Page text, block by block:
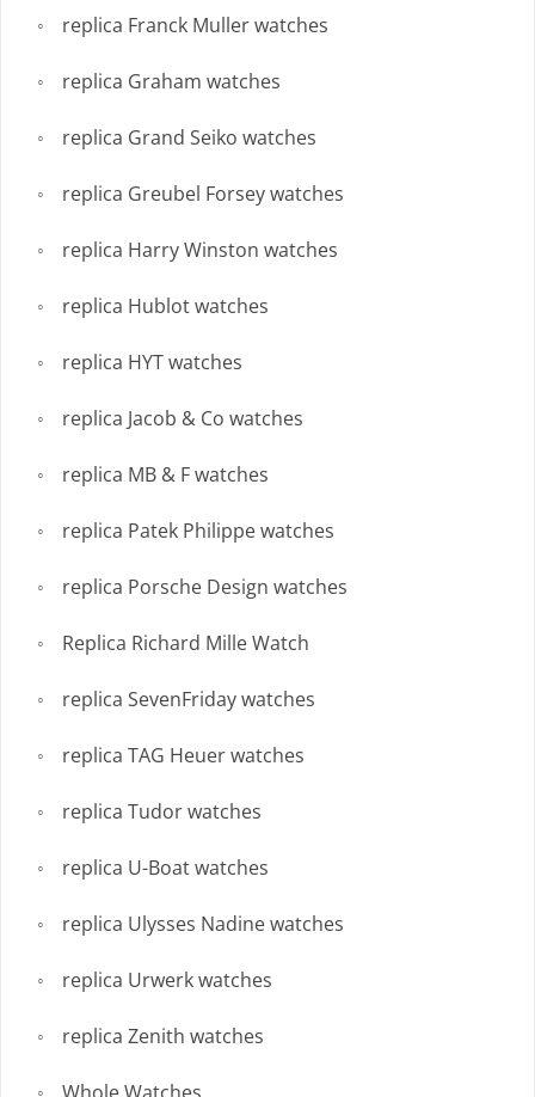
replica Franck Muller watches
replica Graham watches
replica Grand Seiko watches
replica Greubel Forsey watches
replica Harry Winston watches
replica Hublot watches
replica HYT watches
replica Jacob & Co watches
replica MB & F watches
replica Patek Philippe watches
replica Porsche Design watches
Replica Richard Mille Watch
replica SevenFriday watches
replica TAG Heuer watches
replica Tudor watches
replica U-Boat watches
replica Ulysses Nadine watches
replica Urwerk watches
replica Zenith watches
Whole Watches